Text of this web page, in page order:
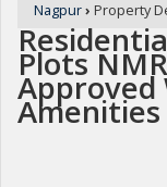
Nagpur› Property
Plots
Approved
Amenities